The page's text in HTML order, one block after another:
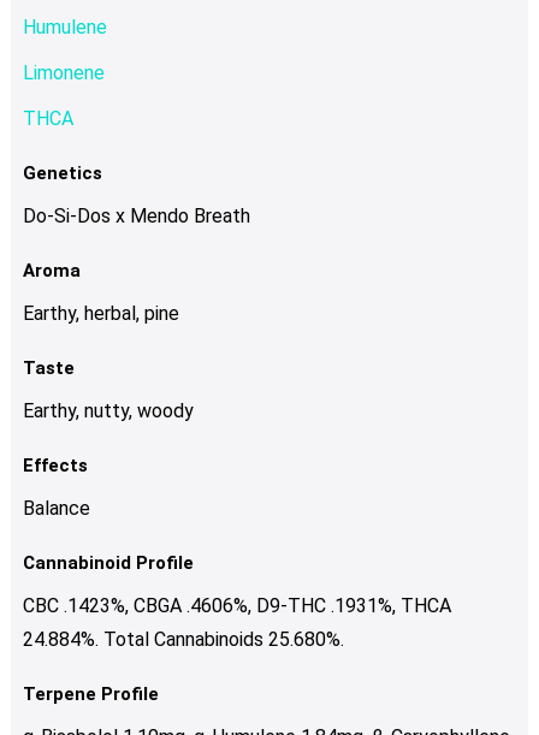
Humulene
Limonene
THCA
Genetics
Do-Si-Dos x Mendo Breath
Aroma
Earthy, herbal, pine
Taste
Earthy, nutty, woody
Effects
Balance
Cannabinoid Profile
CBC .1423%, CBGA .4606%, D9-THC .1931%, THCA
24.884%. Total Cannabinoids 25.680%.
Terpene Profile